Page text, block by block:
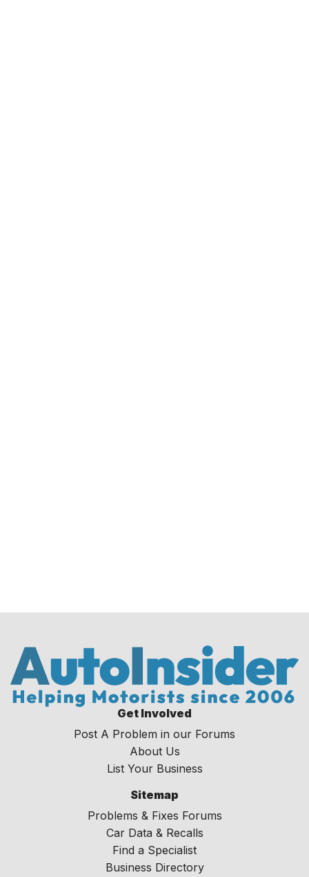
Get Involved
Post A Problem in our Forums
About Us
List Your Business
Sitemap
Problems & Fixes Forums
Car Data & Recalls
Find a Specialist
Business Directory